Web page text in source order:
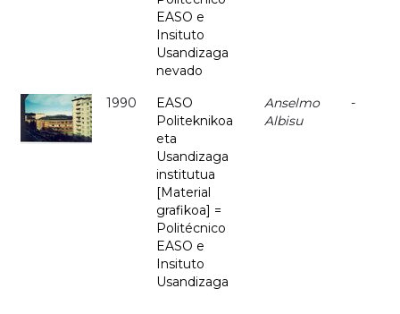
EASO e
Insituto
Usandizaga
nevado
1990
EASO
Politeknikoa
eta
Usandizaga
institutua
[Material
grafikoa] =
Politécnico
EASO e
Insituto
Usandizaga
Anselmo
Albisu
-